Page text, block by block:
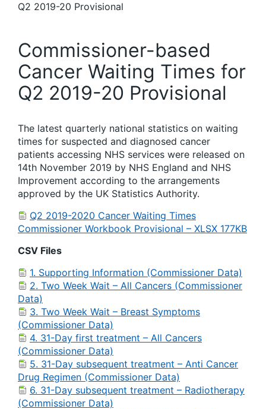
Q2 2019-20 Provisional
Commissioner-based
Cancer Waiting Times for
Q2 2019-20 Provisional
The latest quarterly national statistics on waiting
times for suspected and diagnosed cancer
patients accessing NHS services were released on
14th November 2019 by NHS England and NHS
Improvement according to the arrangements
approved by the UK Statistics Authority.
Q2 2019-2020 Cancer Waiting Times
Commissioner Workbook Provisional – XLSX 177KB
CSV Files
1. Supporting Information (Commissioner Data)
2. Two Week Wait – All Cancers (Commissioner
Data)
3. Two Week Wait – Breast Symptoms
(Commissioner Data)
4. 31-Day first treatment – All Cancers
(Commissioner Data)
5. 31-Day subsequent treatment – Anti Cancer
Drug Regimen (Commissioner Data)
6. 31-Day subsequent treatment – Radiotherapy
(Commissioner Data)